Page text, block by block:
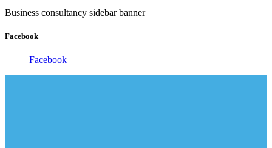
Business consultancy sidebar banner
Facebook
Facebook